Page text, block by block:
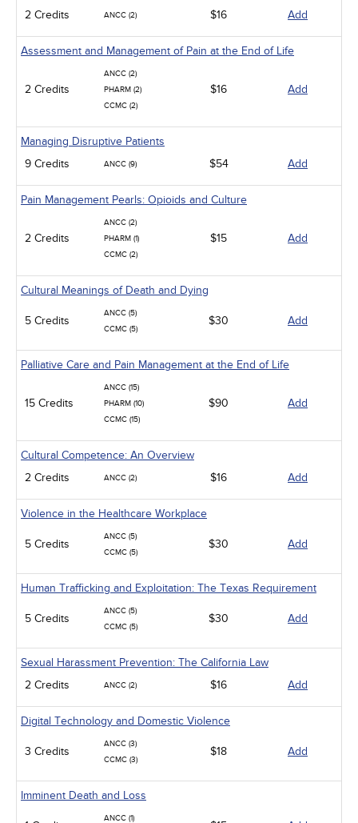
2 Credits
ANCC (2) $16 Add
Assessment and Management of Pain at the End of Life
2 Credits
ANCC (2)
PHARM (2)
CCMC (2)
$16 Add
Managing Disruptive Patients
9 Credits
ANCC (9) $54 Add
Pain Management Pearls: Opioids and Culture
2 Credits
ANCC (2)
PHARM (1)
CCMC (2)
$15 Add
Cultural Meanings of Death and Dying
5 Credits
ANCC (5)
CCMC (5)
$30 Add
Palliative Care and Pain Management at the End of Life
15 Credits
ANCC (15)
PHARM (10)
CCMC (15)
$90 Add
Cultural Competence: An Overview
2 Credits
ANCC (2) $16 Add
Violence in the Healthcare Workplace
5 Credits
ANCC (5)
CCMC (5)
$30 Add
Human Trafficking and Exploitation: The Texas Requirement
5 Credits
ANCC (5)
CCMC (5)
$30 Add
Sexual Harassment Prevention: The California Law
2 Credits
ANCC (2) $16 Add
Digital Technology and Domestic Violence
3 Credits
ANCC (3)
CCMC (3)
$18 Add
Imminent Death and Loss
ANCC (1)